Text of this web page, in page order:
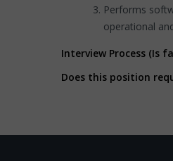
Performs
operational
Interview Process (Is
Does this position